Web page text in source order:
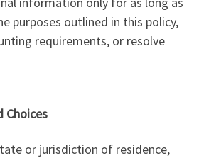
purposes outlined in this policy,
requirements, or resolve
Choices
or jurisdiction of residence,